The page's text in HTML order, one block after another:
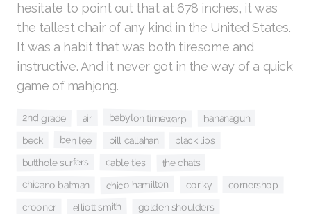
hesitate to point out that at 678 inches, it was
the tallest chair of any kind in the United States.
It was a habit that was both tiresome and
instructive. And it never got in the way of a quick
game of mahjong.
2nd grade air babylon timewarp bananagun
beck ben lee bill callahan black lips
butthole surfers cable ties the chats
chicano batman chico hamilton coriky cornershop
crooner elliott smith golden shoulders